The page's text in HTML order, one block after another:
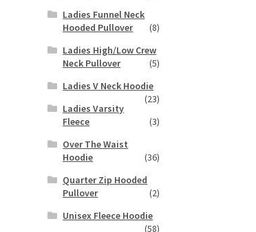
Ladies Funnel Neck
Hooded Pullover
(8)
Ladies High/Low Crew
Neck Pullover
(5)
Ladies V Neck Hoodie
(23)
Ladies Varsity
Fleece
(3)
Over The Waist
Hoodie
(36)
Quarter Zip Hooded
Pullover
(2)
Unisex Fleece Hoodie
(58)